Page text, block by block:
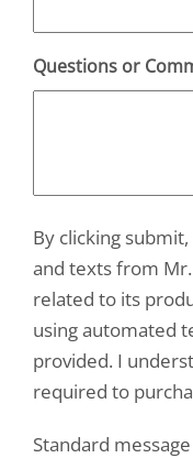
Questions or
By clicking
and texts from
related to its
using automated
provided. I
required to
Standard